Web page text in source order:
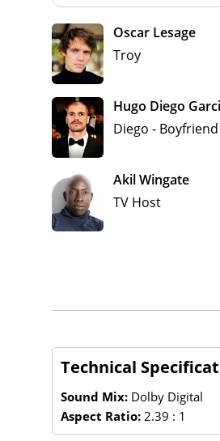
Oscar Lesage
Troy
Hugo Diego
Diego - Boyfriend
Akil Wingate
TV Host
Technical
Sound Mix: Dolby Digital
Aspect Ratio: 2.39 : 1